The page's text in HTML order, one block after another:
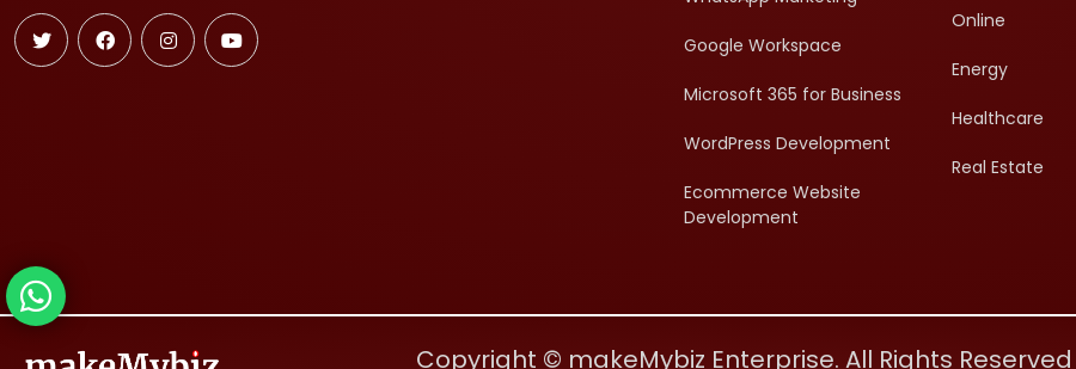
Google Workspace
Microsoft 365 for Business
WordPress Development
Ecommerce Website
Development
Online
Energy
Healthcare
Real Estate
Copyright © makeMybiz Enterprise. All Rights Reserved